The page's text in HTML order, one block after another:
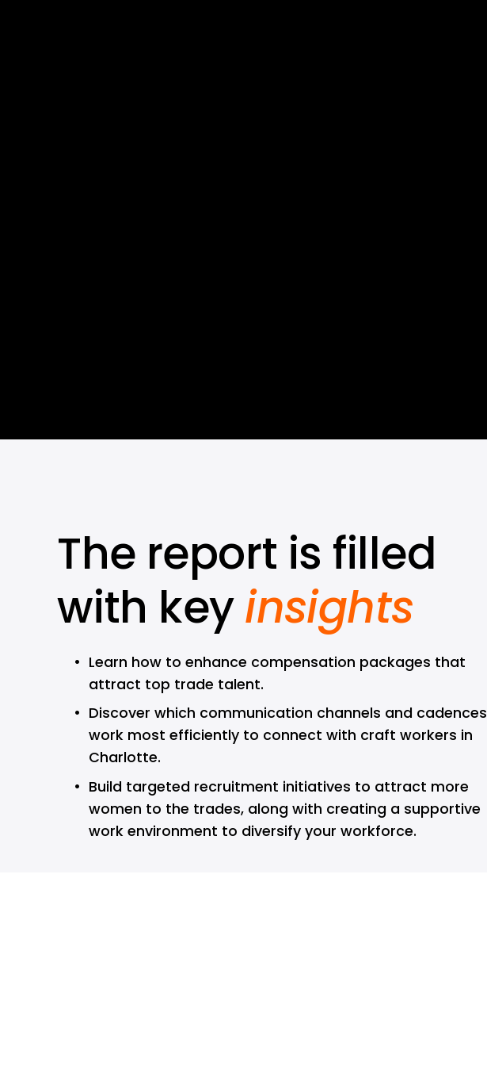
The report is filled
with key insights
Learn how to enhance compensation packages that
attract top trade talent.
Discover which communication channels and cadences
work most efficiently to connect with craft workers in
Charlotte.
Build targeted recruitment initiatives to attract more
women to the trades, along with creating a supportive
work environment to diversify your workforce.